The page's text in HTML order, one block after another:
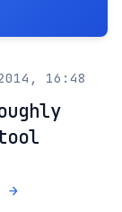
16:48
→